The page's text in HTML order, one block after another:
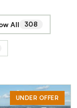
All 308
UNDER OFFER